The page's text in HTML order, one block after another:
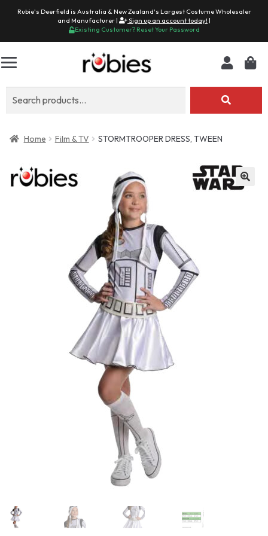
Rubie's Deerfield is Australia & New Zealand's Largest Costume Wholesaler
and Manufacturer |
Sign up an account today! |
Existing Customer? Reset Your Password
Home Film & TV STORMTROOPER DRESS, TWEEN